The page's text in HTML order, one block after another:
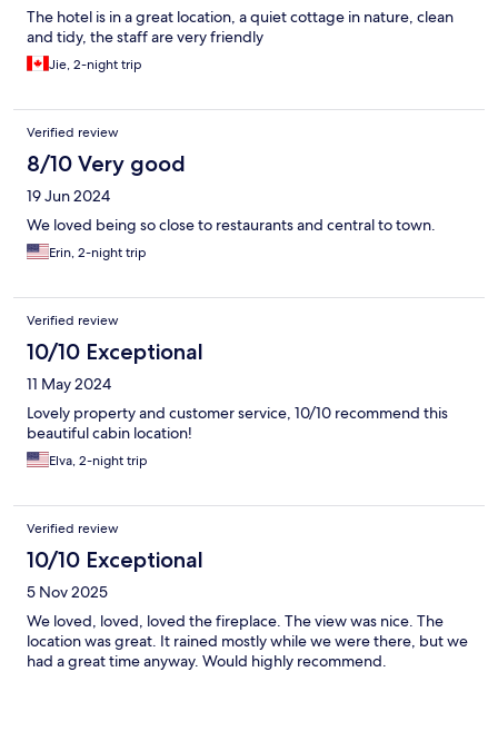
The hotel is in a great location, a quiet cottage in nature, clean
and tidy, the staff are very friendly
Jie, 2-night trip
Verified review
8/10 Very good
19 Jun 2024
We loved being so close to restaurants and central to town.
Erin, 2-night trip
Verified review
10/10 Exceptional
11 May 2024
Lovely property and customer service, 10/10 recommend this
beautiful cabin location!
Elva, 2-night trip
Verified review
10/10 Exceptional
5 Nov 2025
We loved, loved, loved the fireplace. The view was nice. The
location was great. It rained mostly while we were there, but we
had a great time anyway. Would highly recommend.